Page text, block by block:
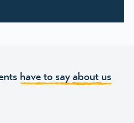
have to say about us